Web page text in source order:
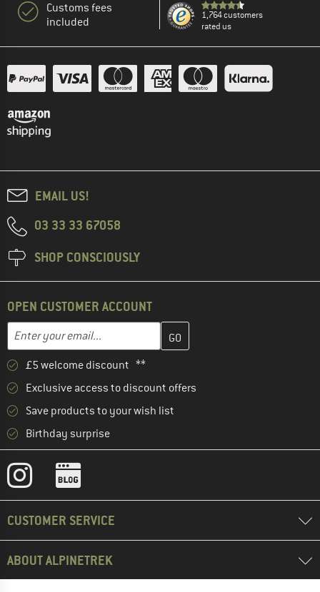
Customs fees
included
1,764 customers
rated us
EMAIL US!
03 33 33 67058
SHOP CONSCIOUSLY
OPEN CUSTOMER ACCOUNT
Email address
Enter your email address here and create your customer
£5 welcome discount **
Exclusive access to discount offers
Save products to your wish list
Birthday surprise
CUSTOMER SERVICE
ABOUT ALPINETREK